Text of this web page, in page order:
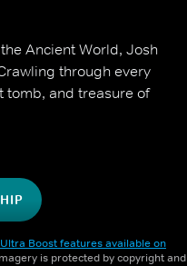
Ancient World, Josh
through every
tomb, and treasure of
Boost features available on
is protected by copyright and